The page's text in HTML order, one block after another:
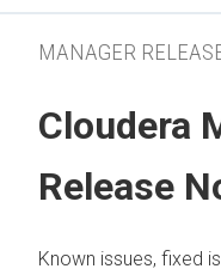
MANAGER
Cloudera
Release
Known issues, fixed